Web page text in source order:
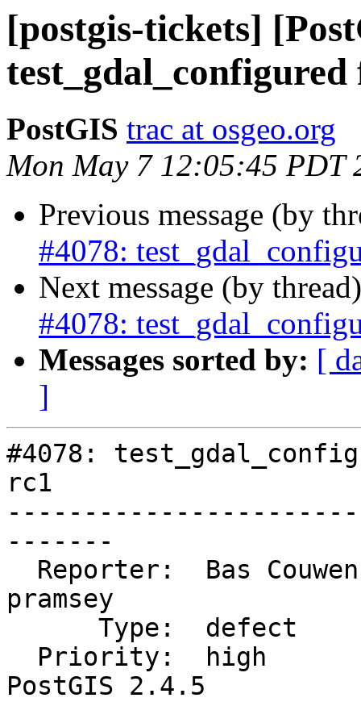
[postgis-tickets]
PostGIS trac at osgeo.org
Mon May 7 12:05:45 PDT
Previous message (by
#4078:
Next message (by
#4078:
Messages sorted by: [
]
#4078:
rc1
-------
pramsey
PostGIS 2.4.5